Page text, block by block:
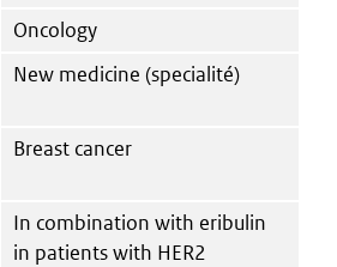
Oncology
New medicine (specialité)
Breast cancer
In combination with eribulin
in patients with HER2